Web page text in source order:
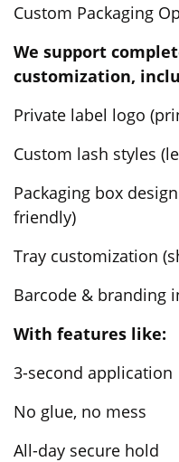
Custom Packaging
We support
customization,
Private label logo
Custom lash styles
Packaging box
friendly)
Tray customization
Barcode & branding
With features like:
3-second application
No glue, no mess
All-day secure hold